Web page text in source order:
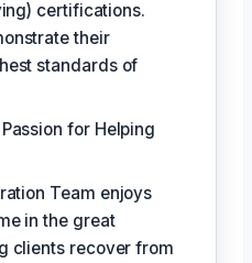
certifications.
their
standards of
for Helping
Team enjoys
in the great
clients recover from